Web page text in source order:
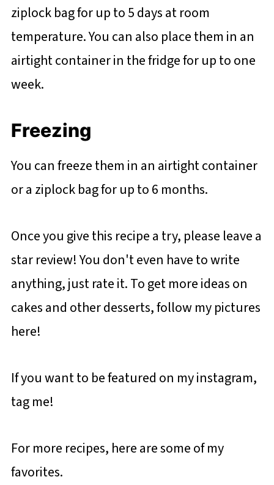
ziplock bag for up to 5 days at room
temperature. You can also place them in an
airtight container in the fridge for up to one
week.
Freezing
You can freeze them in an airtight container
or a ziplock bag for up to 6 months.
Once you give this recipe a try, please leave a
star review! You don't even have to write
anything, just rate it. To get more ideas on
cakes and other desserts, follow my pictures
here!
If you want to be featured on my instagram,
tag me!
For more recipes, here are some of my
favorites.